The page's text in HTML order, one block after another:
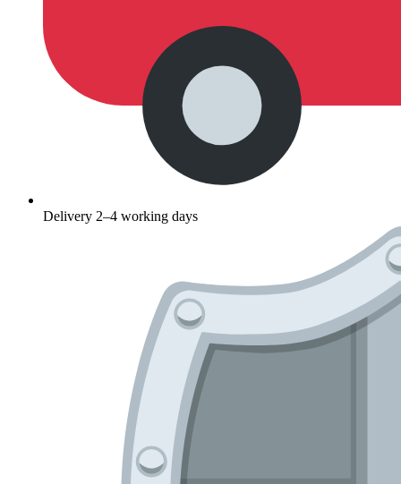
Delivery 2–4 working days